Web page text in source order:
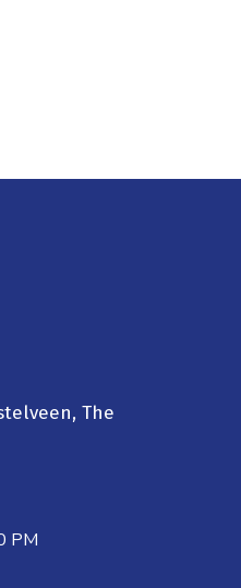
The
PM